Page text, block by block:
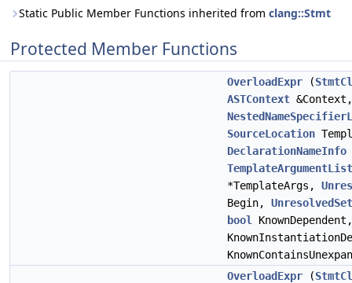
Static Public Member Functions inherited from clang::Stmt
Protected Member Functions
OverloadExpr (
ASTContext &Context,
SourceLocation
DeclarationNameInfo
*TemplateArgs,
Begin,
bool
OverloadExpr (